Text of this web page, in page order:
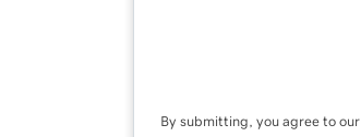
By submitting, you agree to our